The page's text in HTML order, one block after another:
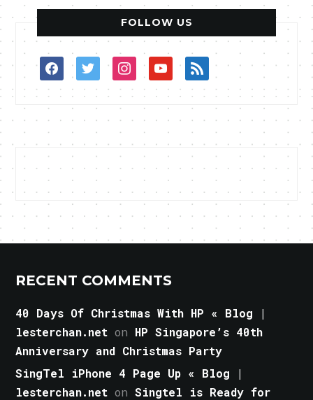
FOLLOW US
facebooktwitterinstagramyoutuberss
RECENT COMMENTS
40 Days Of Christmas With HP « Blog |
lesterchan.net on HP Singapore’s 40th
Anniversary and Christmas Party
SingTel iPhone 4 Page Up « Blog |
lesterchan.net onSingtel is Ready for